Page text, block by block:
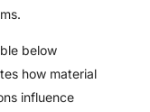
below
how material
influence